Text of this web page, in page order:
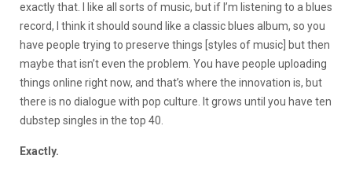
exactly that. I like all sorts of music, but if I’m listening to a blues
record, I think it should sound like a classic blues album, so you
have people trying to preserve things [styles of music] but then
maybe that isn’t even the problem. You have people uploading
things online right now, and that’s where the innovation is, but
there is no dialogue with pop culture. It grows until you have ten
dubstep singles in the top 40.
Exactly.